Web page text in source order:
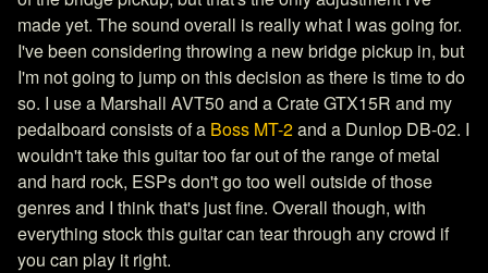
made yet. The sound overall is really what I was going for.
I've been considering throwing a new bridge pickup in, but
I'm not going to jump on this decision as there is time to do
so. I use a Marshall AVT50 and a Crate GTX15R and my
pedalboard consists of a Boss MT-2and a Dunlop DB-02. I
wouldn't take this guitar too far out of the range of metal
and hard rock, ESPs don't go too well outside of those
genres and I think that's just fine. Overall though, with
everything stock this guitar can tear through any crowd if
you can play it right.